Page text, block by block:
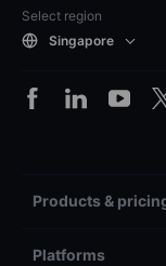
Select region
Singapore
Products &
Platforms